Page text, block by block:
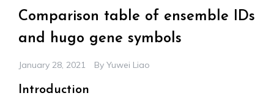
Comparison table of ensemble IDs
and hugo gene symbols
January 28, 2021 By Yuwei Liao
Introduction